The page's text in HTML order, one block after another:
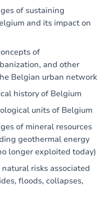
of sustaining
and its impact on
of
and other
Belgian urban network
history of Belgium
units of Belgium
of mineral resources
geothermal energy
longer exploited today)
risks associated
floods, collapses,